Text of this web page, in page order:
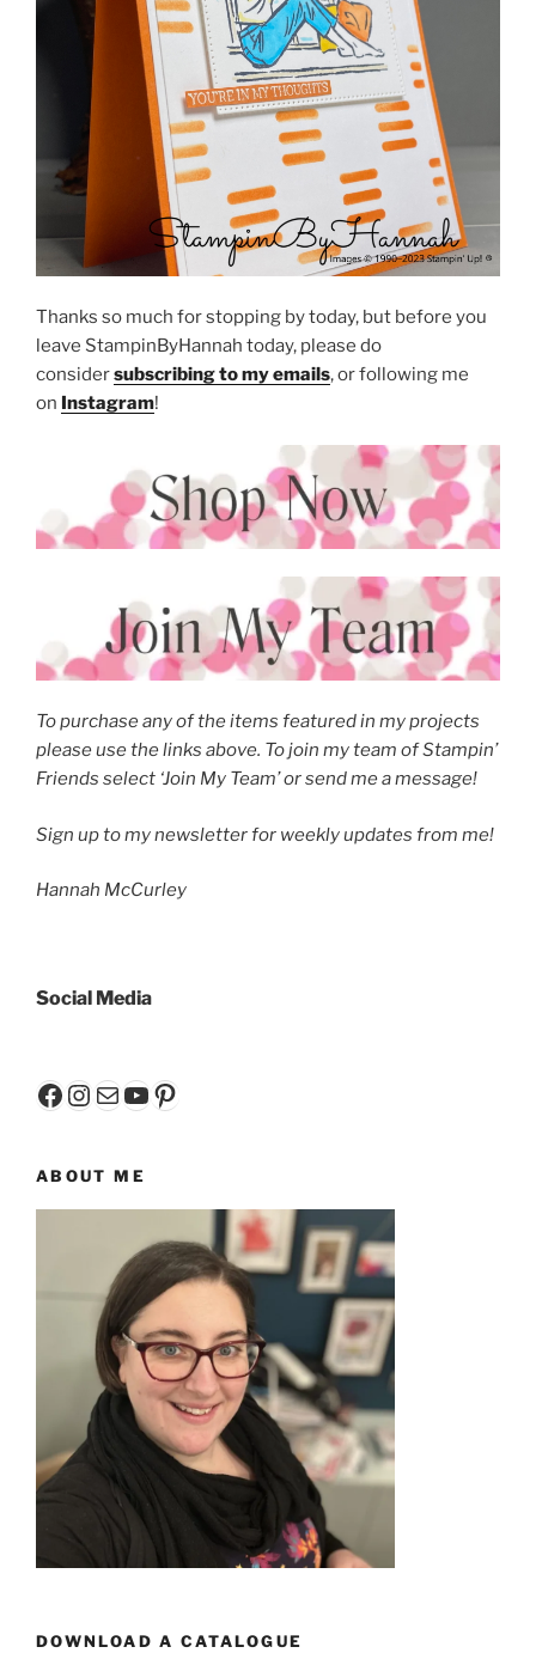
Thanks so much for stopping by today, but before you
leave StampinByHannah today, please do
considersubscribing to my emails, or following me
on Instagram!
To purchase any of the items featured in my projects
please use the links above. To join my team of Stampin’
Friends select ‘Join My Team’ or send me a message!
Sign up to my newsletter for weekly updates from me!
Hannah McCurley
Social Media
Facebook
Instagram
MailYouTube
Pinterest
ABOUT ME
DOWNLOAD A CATALOGUE